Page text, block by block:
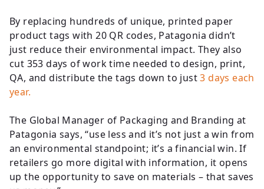
By replacing hundreds of unique, printed paper
product tags with 20 QR codes, Patagonia didn’t
just reduce their environmental impact. They also
cut 353 days of work time needed to design, print,
QA, and distribute the tags down to just3 days each
year.
The Global Manager of Packaging and Branding at
Patagonia says, “use less and it’s not just a win from
an environmental standpoint; it’s a financial win. If
retailers go more digital with information, it opens
up the opportunity to save on materials – that saves